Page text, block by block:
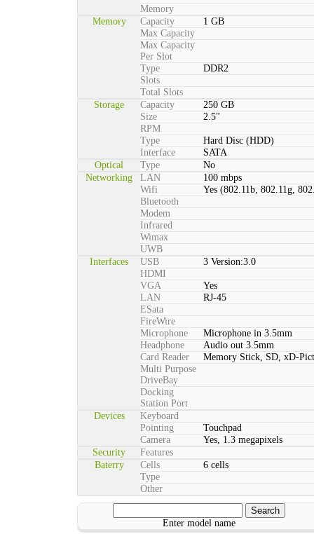
Memory
Memory
Capacity
1 GB
Max Capacity
Max Capacity
Per Slot
Type
DDR2
Slots
Total Slots
Storage
Capacity
250 GB
Size
2.5"
RPM
Type
Hard Disc (HDD)
Interface
SATA
Optical
Type
No
Networking
LAN
100 mbps
Wifi
Yes (802.11b, 802.11g,
Bluetooth
Modem
Infrared
Wimax
UWB
Interfaces
USB
3 Version:3.0
HDMI
VGA
Yes
LAN
RJ-45
ESata
FireWire
Microphone
Microphone in 3.5mm
Headphone
Audio out 3.5mm
Card Reader
Memory Stick, SD, xD-
Multi Purpose
DriveBay
Docking
Station Port
Devices
Keyboard
Pointing
Touchpad
Camera
Yes, 1.3 megapixels
Security
Features
Baterry
Cells
6 cells
Type
Other
Enter model name